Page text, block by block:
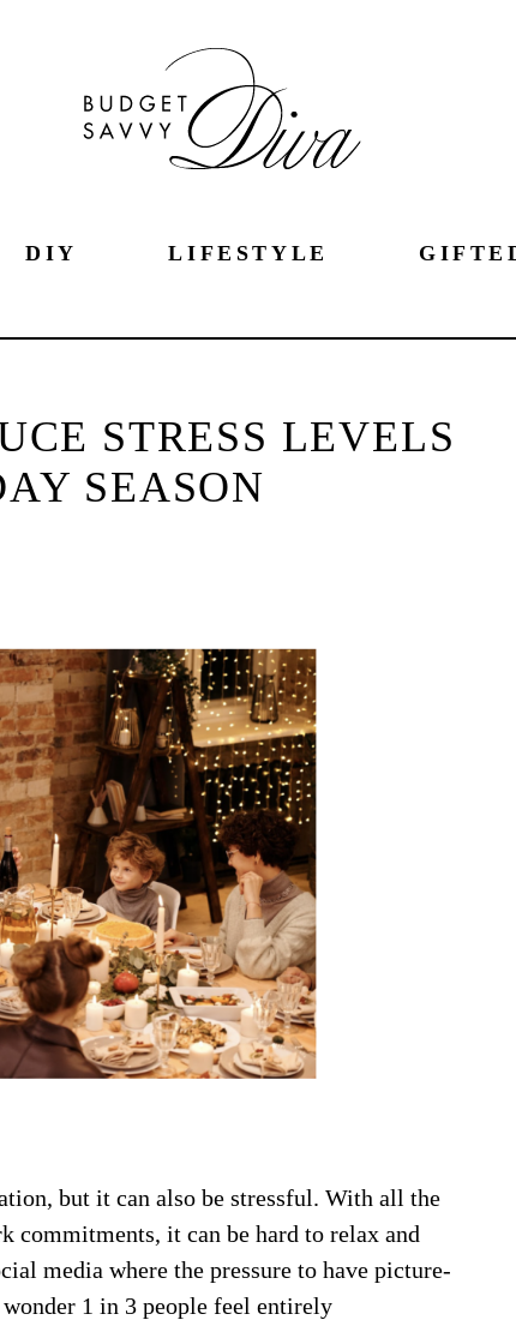
DIY LIFESTYLE
STRESS LEVELS
SEASON
but it can also be stressful. With all the
commitments, it can be hard to relax and
media where the pressure to have picture-
1 in 3 people feel entirely